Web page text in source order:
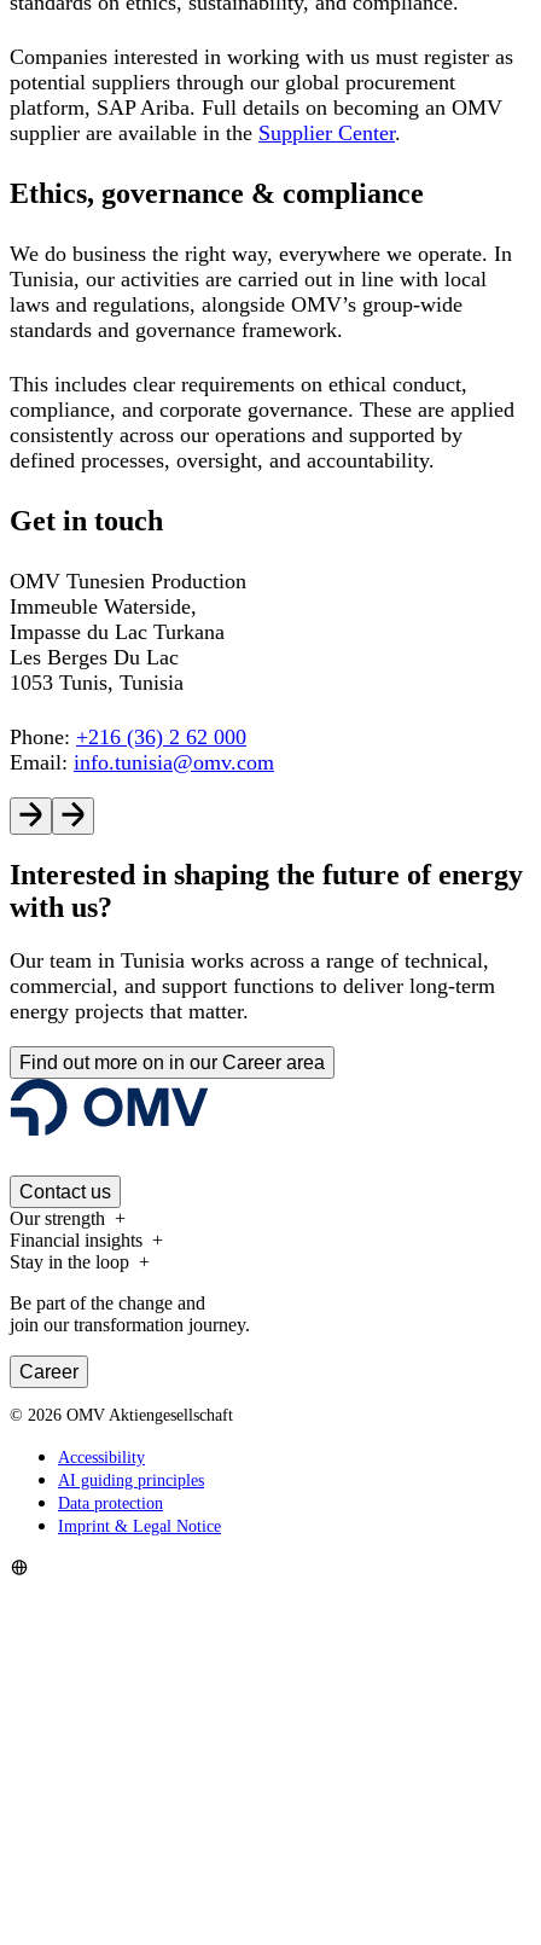
Companies interested in working with us must register as
potential suppliers through our global procurement
platform, SAP Ariba. Full details on becoming an OMV
supplier are available in the Supplier Center.
Ethics, governance & compliance
We do business the right way, everywhere we operate. In
Tunisia, our activities are carried out in line with local
laws and regulations, alongside OMV’s group-wide
standards and governance framework.
This includes clear requirements on ethical conduct,
compliance, and corporate governance. These are applied
consistently across our operations and supported by
defined processes, oversight, and accountability.
Get in touch
OMV Tunesien Production
Immeuble Waterside,
Impasse du Lac Turkana
Les Berges Du Lac
1053 Tunis, Tunisia
Phone: +216 (36) 2 62 000
Email: info.tunisia@omv.com
Interested in shaping the future of energy
with us?
Our team in Tunisia works across a range of technical,
commercial, and support functions to deliver long-term
energy projects that matter.
Find out more on in our Career area
Contact us
Our strength
Financial insights
Stay in the loop
Be part of the change and
join our transformation journey.
Career
© 2026 OMV Aktiengesellschaft
Accessibility
AI guiding principles
Data protection
Imprint & Legal Notice